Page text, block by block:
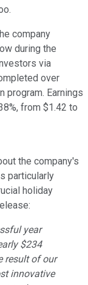
company
during the
via
over
program. Earnings
from $1.42 to
the company's
particularly
holiday
year
$234
result of our
innovative